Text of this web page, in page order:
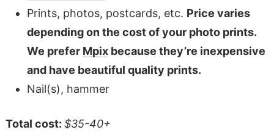
Prints, photos, postcards, etc. Price varies
depending on the cost of your photo prints.
We prefer Mpixbecause they’re inexpensive
and have beautiful quality prints.
Nail(s), hammer
Total cost: $35-40+